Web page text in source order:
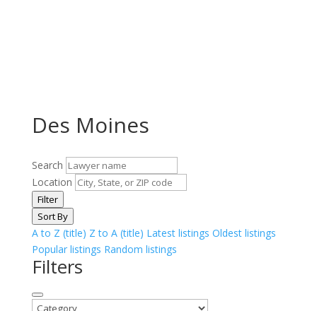
Des Moines
Search
Location
Filter
Sort By
A to Z (title) Z to A (title) Latest listings Oldest listings
Popular listings Random listings
Filters